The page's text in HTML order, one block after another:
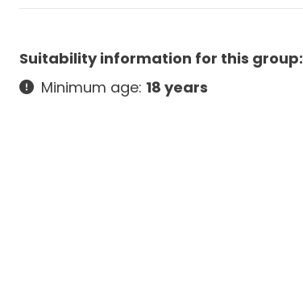
Suitability information for this group:
Minimum age: 18 years